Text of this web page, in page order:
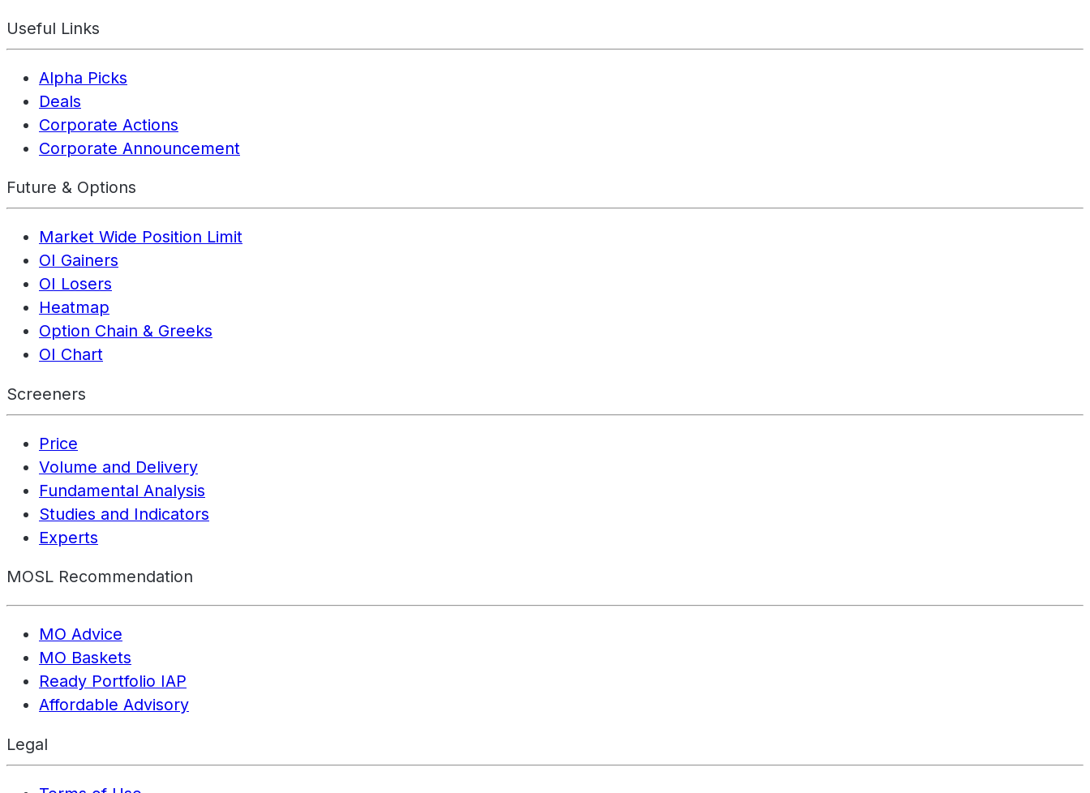
Useful Links
Alpha Picks
Deals
Corporate Actions
Corporate Announcement
Future & Options
Market Wide Position Limit
OI Gainers
OI Losers
Heatmap
Option Chain & Greeks
OI Chart
Screeners
Price
Volume and Delivery
Fundamental Analysis
Studies and Indicators
Experts
MOSL Recommendation
MO Advice
MO Baskets
Ready Portfolio IAP
Affordable Advisory
Legal